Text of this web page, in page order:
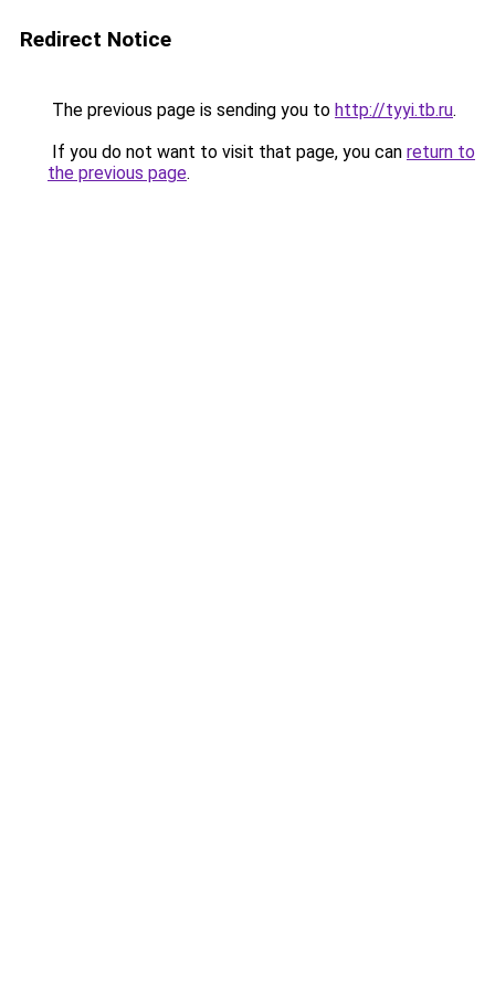
Redirect Notice
The previous page is sending you to http://tyyi.tb.ru.
If you do not want to visit that page, you can return to
the previous page.